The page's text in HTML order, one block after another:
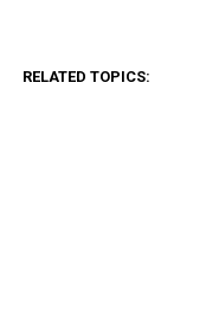
RELATED TOPICS: